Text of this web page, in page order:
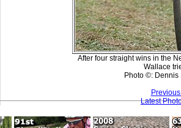
After four straight wins in the
Wallace
Photo ©: Dennis
Latest